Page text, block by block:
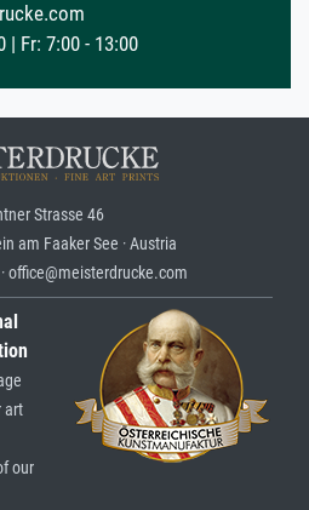
| Fr: 7:00 - 13:00
Strasse 46
am Faaker See · Austria
office@meisterdrucke.com
art
our